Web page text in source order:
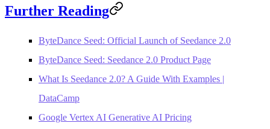
Further Reading
ByteDance Seed: Official Launch of Seedance 2.0
ByteDance Seed: Seedance 2.0 Product Page
What Is Seedance 2.0? A Guide With Examples |
DataCamp
Google Vertex AI Generative AI Pricing